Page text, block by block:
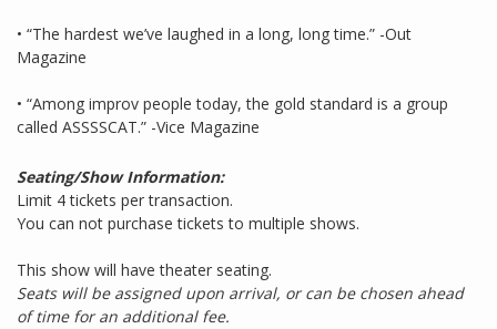
• “The hardest we’ve laughed in a long, long time.” -Out
Magazine
• “Among improv people today, the gold standard is a group
called ASSSSCAT.” -Vice Magazine
Seating/Show Information:
Limit 4 tickets per transaction.
You can not purchase tickets to multiple shows.
This show will have theater seating.
Seats will be assigned upon arrival, or can be chosen ahead
of time for an additional fee.